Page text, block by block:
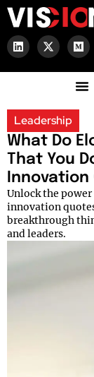
Leadership
What Do
That You
Unlock the
innovation
breakthrough
and leaders.